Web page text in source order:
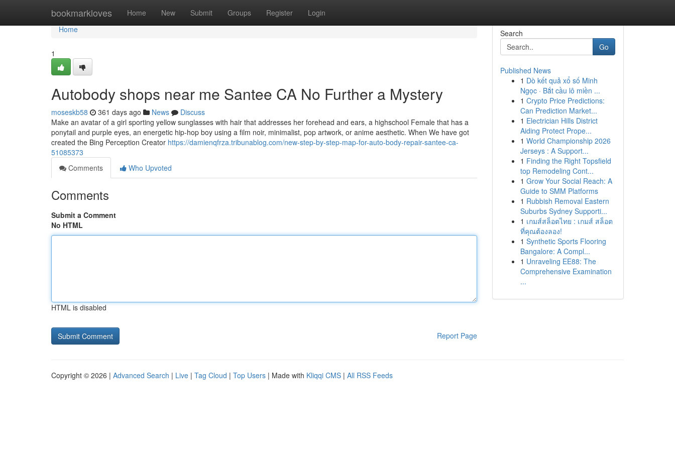
bookmarkloves Home New Submit Groups Register Login
Home
Home
1
Autobody shops near me Santee CA No Further a Mystery
moseskb58 361 days ago News
Discuss
Make an avatar of a girl sporting yellow sunglasses with hair that addresses her forehead and ears, a highschool Female that has a
ponytail and purple eyes, an energetic hip-hop boy using a film noir, minimalist, pop artwork, or anime aesthetic. When We have got
created the Bing Perception Creator https://damienqfrza.tribunablog.com/new-step-by-step-map-for-auto-body-repair-santee-ca-
51085373
Comments
Who Upvoted
Comments
Submit a Comment
No HTML
HTML is disabled
Report Page
Search
Go
Published News
1 Dò kết quả xổ số Minh
Ngọc · Bắt cầu lô miền ...
1 Crypto Price Predictions:
Can Prediction Market...
1 Electrician Hills District
Aiding Protect Prope...
1 World Championship 2026
Jerseys : A Support...
1 Finding the Right Topsfield
top Remodeling Cont...
1 Grow Your Social Reach: A
Guide to SMM Platforms
1 Rubbish Removal Eastern
Suburbs Sydney Supporti...
1 เกมส์สล็อตไทย : เกมส์ สล็อต
ที่คุณต้องลอง!
1 Synthetic Sports Flooring
Bangalore: A Compl...
1 Unraveling EE88: The
Comprehensive Examination
...
Copyright © 2026 | Advanced Search | Live | Tag Cloud | Top Users | Made with Kliqqi CMS | All RSS Feeds